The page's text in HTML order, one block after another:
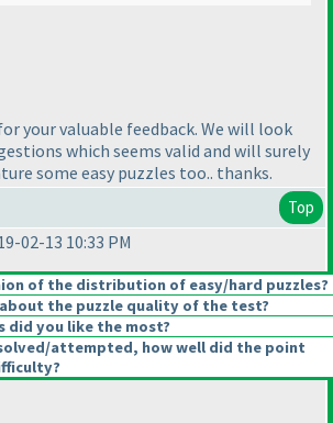
your valuable feedback. We will look
which seems valid and will surely
some easy puzzles too.. thanks.
Top
02-13 10:33 PM
of the distribution of easy/hard puzzles?
the puzzle quality of the test?
did you like the most?
attempted, how well did the point